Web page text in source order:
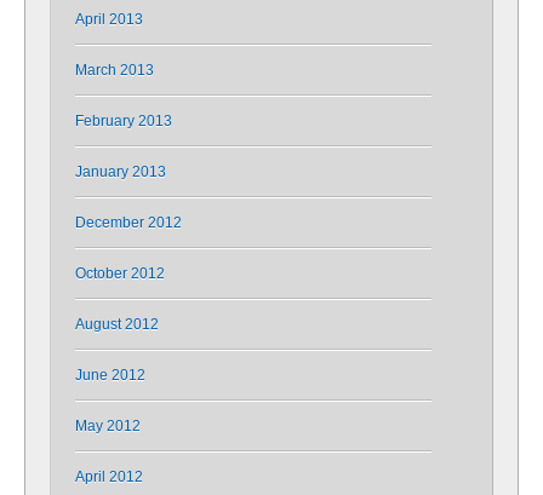
April 2013
March 2013
February 2013
January 2013
December 2012
October 2012
August 2012
June 2012
May 2012
April 2012